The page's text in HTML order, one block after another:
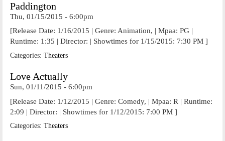
Paddington
Thu, 01/15/2015 - 6:00pm
[Release Date: 1/16/2015 | Genre: Animation, | Mpaa: PG |
Runtime: 1:35 | Director: | Showtimes for 1/15/2015: 7:30 PM ]
Categories: Theaters
Love Actually
Sun, 01/11/2015 - 6:00pm
[Release Date: 1/12/2015 | Genre: Comedy, | Mpaa: R | Runtime:
2:09 | Director: | Showtimes for 1/12/2015: 7:00 PM ]
Categories: Theaters